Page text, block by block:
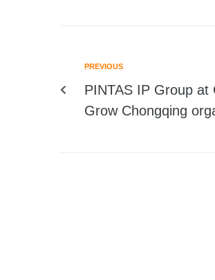
PREVIOUS
PINTAS IP Group at
Grow Chongqing